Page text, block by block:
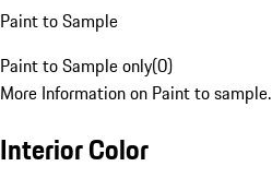
Paint to Sample
Paint to Sample only(0)
More Information on Paint to sample.
Interior Color